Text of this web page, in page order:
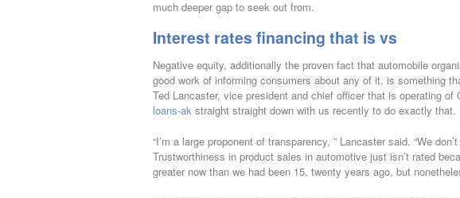
much deeper gap to seek out from.
Interest rates financing that is vs
Negative equity, additionally the proven fact that automobile
good work of informing consumers about any of it, is something
Ted Lancaster, vice president and chief officer that is operating of
loans-ak straight straight down with us recently to do exactly that.
“I’m a large proponent of transparency, ” Lancaster said. “We
Trustworthiness in product sales in automotive just isn’t rated
greater now than we had been 15, twenty years ago, but